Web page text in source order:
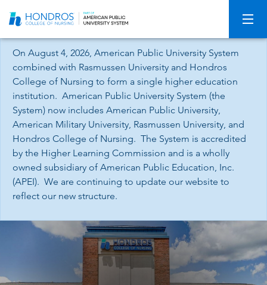
Navigation
On August 4, 2026, American Public University System
combined with Rasmussen University and Hondros
College of Nursing to form a single higher education
institution. American Public University System (the
System) now includes American Public University,
American Military University, Rasmussen University, and
Hondros College of Nursing. The System is accredited
by the Higher Learning Commission and is a wholly
owned subsidiary of American Public Education, Inc.
(APEI). We are continuing to update our website to
reflect our new structure.